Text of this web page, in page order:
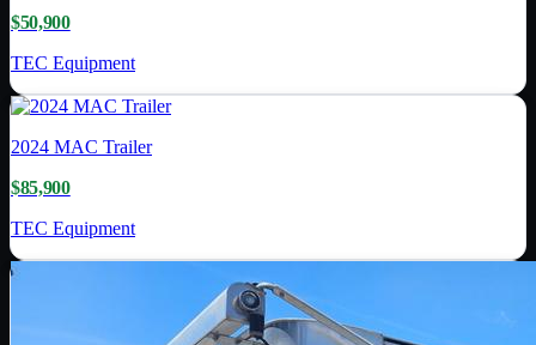
$50,900
TEC Equipment
2024 MAC Trailer
$85,900
TEC Equipment